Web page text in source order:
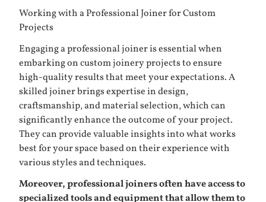
Working with a Professional Joiner for Custom
Projects
Engaging a professional joiner is essential when
embarking on custom joinery projects to ensure
high-quality results that meet your expectations. A
skilled joiner brings expertise in design,
craftsmanship, and material selection, which can
significantly enhance the outcome of your project.
They can provide valuable insights into what works
best for your space based on their experience with
various styles and techniques.
Moreover, professional joiners often have access to
specialized tools and equipment that allow them to